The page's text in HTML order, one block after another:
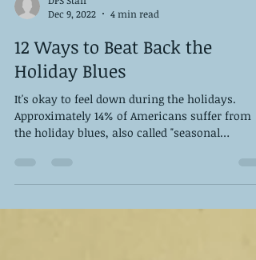
DPS Staff
Dec 9, 2022
4 min read
12 Ways to Beat Back the
Holiday Blues
the holiday blues, also called "seasonal